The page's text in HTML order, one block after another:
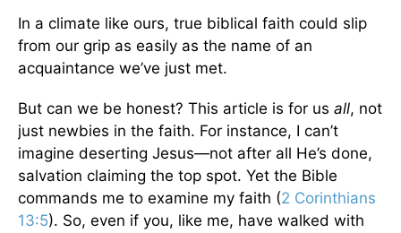
In a climate like ours, true biblical faith could slip
from our grip as easily as the name of an
acquaintance we’ve just met.
But can we be honest? This article is for us all, not
just newbies in the faith. For instance, I can’t
imagine deserting Jesus—not after all He’s done,
salvation claiming the top spot. Yet the Bible
commands me to examine my faith (2 Corinthians
13:5). So, even if you, like me, have walked with